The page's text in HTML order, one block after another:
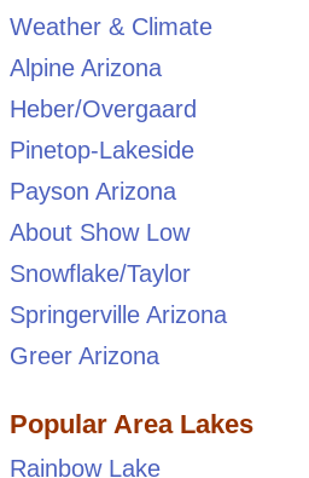
Weather & Climate
Alpine Arizona
Heber/Overgaard
Pinetop-Lakeside
Payson Arizona
About Show Low
Snowflake/Taylor
Springerville Arizona
Greer Arizona
Popular Area Lakes
Rainbow Lake